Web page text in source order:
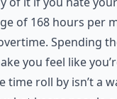
of 168 hours per
Spending
you feel like
roll by isn’t a